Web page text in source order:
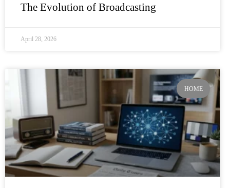
The Evolution of Broadcasting
April 28, 2026
HOME